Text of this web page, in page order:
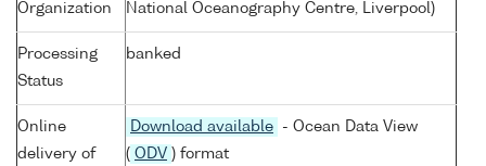
Organization
National Oceanography Centre, Liverpool)
Processing
Status
banked
Online
delivery of
Download available
- Ocean Data View
( ODV ) format